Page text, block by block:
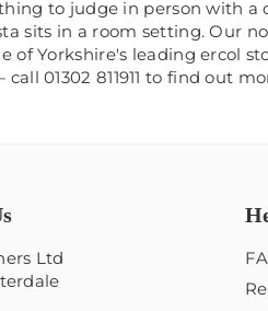
to judge in person with a
sits in a room setting. Our
of Yorkshire's leading ercol
01302 811911 to find out
Ltd